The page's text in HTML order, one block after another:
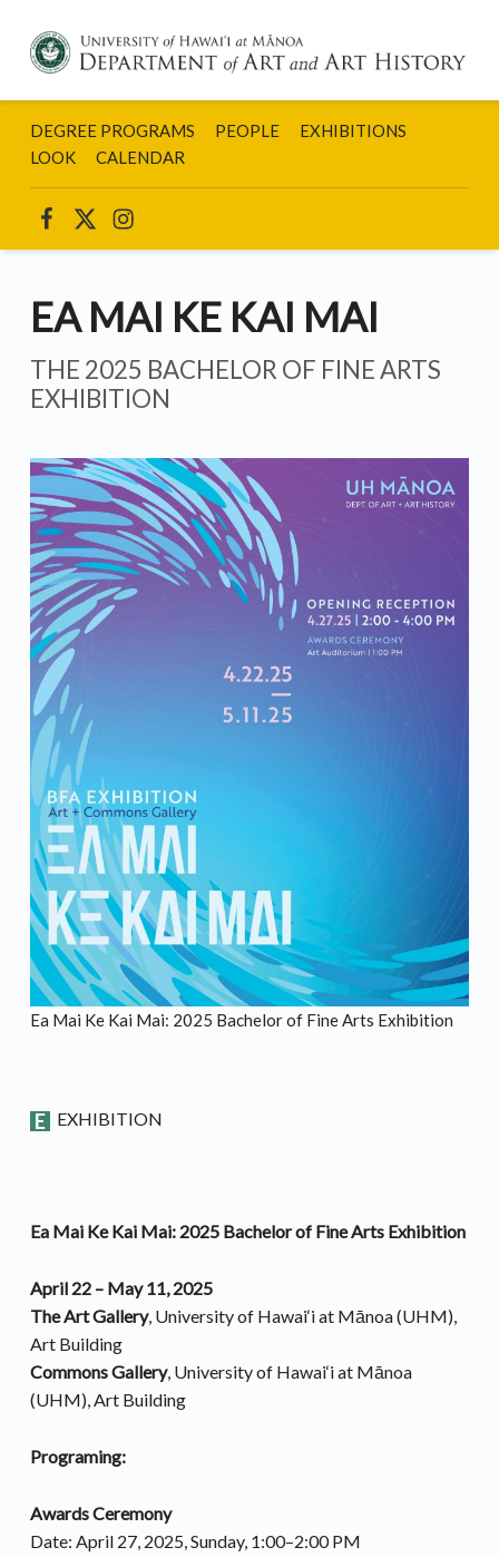
DEPARTMENT
OF ART AND
ART HISTORY:
UNIVERSITY
OF HAWAII AT
MANOA
DEGREE PROGRAMS PEOPLE
EXHIBITIONS
LOOK
CALENDAR
UHM ART ON FACEBOOK
UHM ART ON TWITTER
UHM ART INSTAGRAM
EA MAI KE KAI MAI
THE 2025 BACHELOR OF FINE ARTS
EXHIBITION
Ea Mai Ke Kai Mai: 2025 Bachelor of Fine Arts Exhibition
EXHIBITION
Ea Mai Ke Kai Mai: 2025 Bachelor of Fine Arts Exhibition
April 22 – May 11, 2025
The Art Gallery, University of Hawai‘i at Mānoa (UHM),
Art Building
Commons Gallery, University of Hawai‘i at Mānoa
(UHM), Art Building
Programing:
Awards Ceremony
Date: April 27, 2025, Sunday, 1:00–2:00 PM